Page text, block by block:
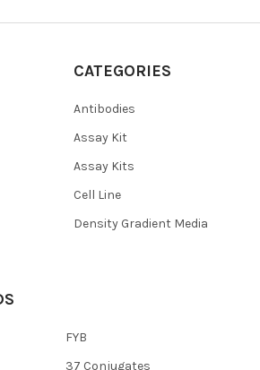
CATEGORIES
Antibodies
Assay Kit
Assay Kits
Cell Line
Density Gradient Media
FYB
37 Conjugates